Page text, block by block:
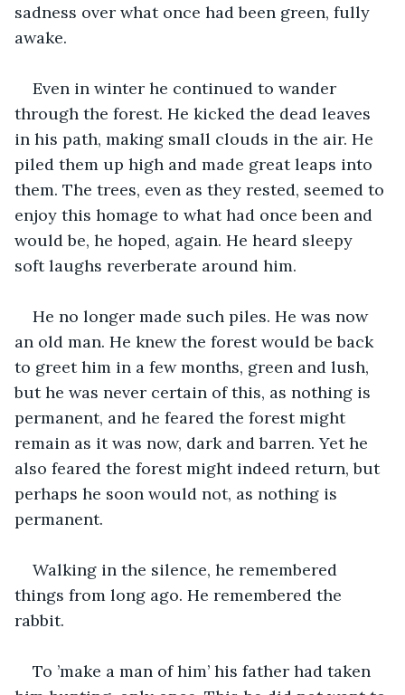
sadness over what once had been green, fully
awake.
Even in winter he continued to wander
through the forest. He kicked the dead leaves
in his path, making small clouds in the air. He
piled them up high and made great leaps into
them. The trees, even as they rested, seemed to
enjoy this homage to what had once been and
would be, he hoped, again. He heard sleepy
soft laughs reverberate around him.
He no longer made such piles. He was now
an old man. He knew the forest would be back
to greet him in a few months, green and lush,
but he was never certain of this, as nothing is
permanent, and he feared the forest might
remain as it was now, dark and barren. Yet he
also feared the forest might indeed return, but
perhaps he soon would not, as nothing is
permanent.
Walking in the silence, he remembered
things from long ago. He remembered the
rabbit.
To ’make a man of him’ his father had taken